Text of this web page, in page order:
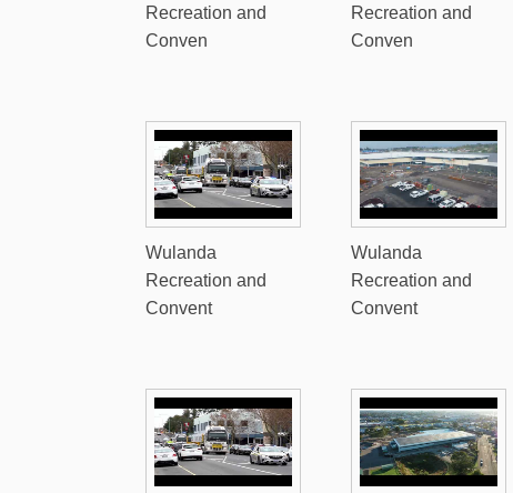
Recreation and
Conven
Recreation and
Conven
Wulanda
Recreation and
Convent
Wulanda
Recreation and
Convent